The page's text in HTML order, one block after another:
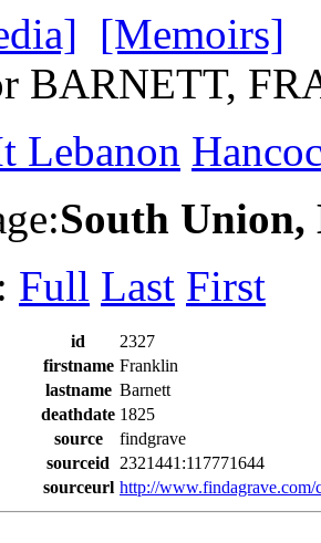
[Memoirs]
BARNETT,
Lebanon
South
Full Last First
id
2327
firstname Franklin
lastname Barnett
deathdate 1825
source
findgrave
sourceid
2321441:117771644
sourceurl http://